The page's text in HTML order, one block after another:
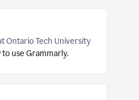
Ontario Tech University
use Grammarly.